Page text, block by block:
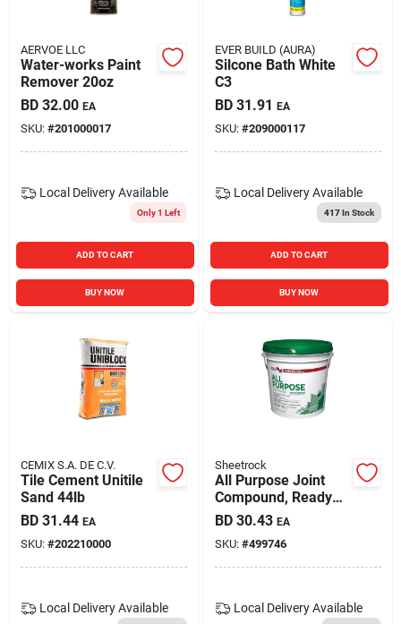
AERVOE LLC
Water-works Paint
Remover 20oz
BD 32.00 EA
SKU: #201000017
Local Delivery Available
Only 1 Left
ADD TO CART
BUY NOW
EVER BUILD (AURA)
Silcone Bath White
C3
BD 31.91 EA
SKU: #209000117
Local Delivery Available
417In Stock
ADD TO CART
BUY NOW
CEMIX S.A. DE C.V.
Tile Cement Unitile
Sand 44lb
BD 31.44 EA
SKU: #202210000
Local Delivery Available
Sheetrock
All Purpose Joint
Compound, Ready
Mix, 3.5-qt.
BD 30.43 EA
SKU: #499746
Local Delivery Available